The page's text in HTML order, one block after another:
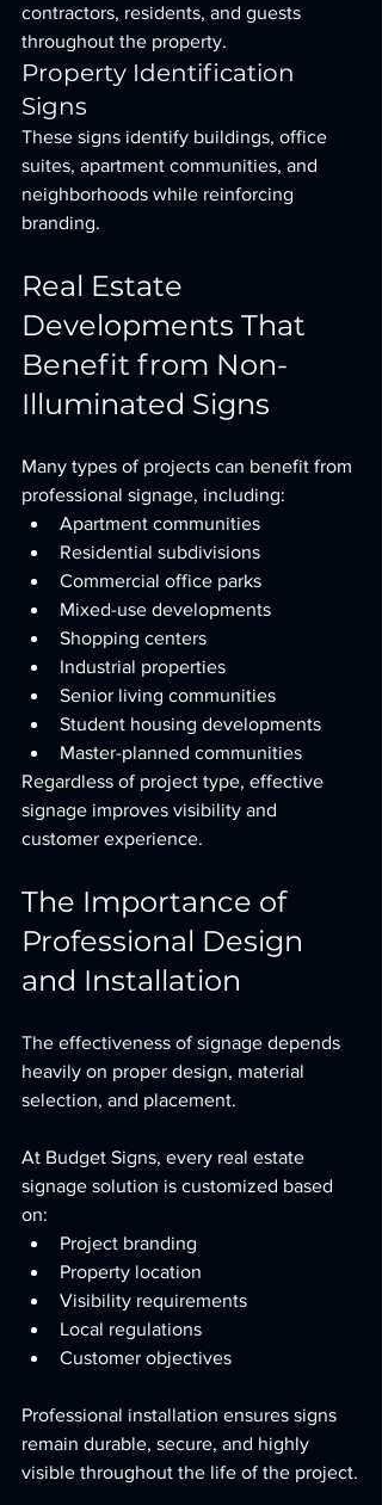
contractors, residents, and guests
throughout the property.
Property Identification
Signs
These signs identify buildings, office
suites, apartment communities, and
neighborhoods while reinforcing
branding.
Real Estate
Developments That
Benefit from Non-
Illuminated Signs
Many types of projects can benefit from
professional signage, including:
Apartment communities
Residential subdivisions
Commercial office parks
Mixed-use developments
Shopping centers
Industrial properties
Senior living communities
Student housing developments
Master-planned communities
Regardless of project type, effective
signage improves visibility and
customer experience.
The Importance of
Professional Design
and Installation
The effectiveness of signage depends
heavily on proper design, material
selection, and placement.
At Budget Signs, every real estate
signage solution is customized based
on:
Project branding
Property location
Visibility requirements
Local regulations
Customer objectives
Professional installation ensures signs
remain durable, secure, and highly
visible throughout the life of the project.